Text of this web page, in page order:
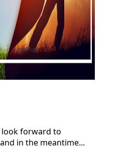
look forward to
in the meantime...